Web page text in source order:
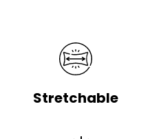
Stretchable